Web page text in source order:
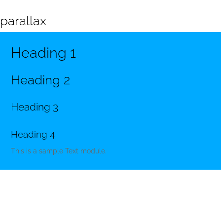
parallax
Heading 1
Heading 2
Heading 3
Heading 4
This is a sample Text module.